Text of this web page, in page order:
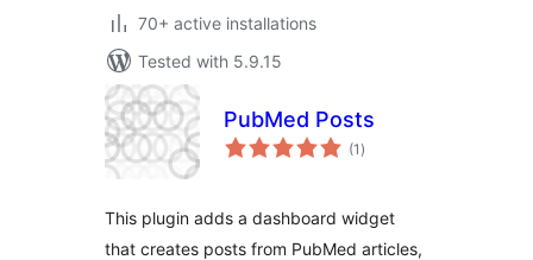
70+ active installations
Tested with 5.9.15
PubMed Posts
(1 total
ratings
)
This plugin adds a dashboard widget
that creates posts from PubMed articles,